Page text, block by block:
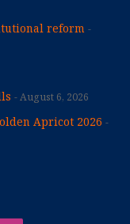
reform
August 6, 2026
Apricot 2026